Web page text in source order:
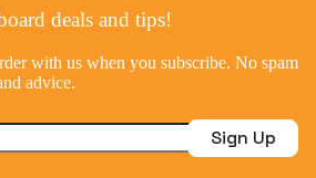
deals and tips!
with us when you subscribe. No spam
advice.
Sign Up